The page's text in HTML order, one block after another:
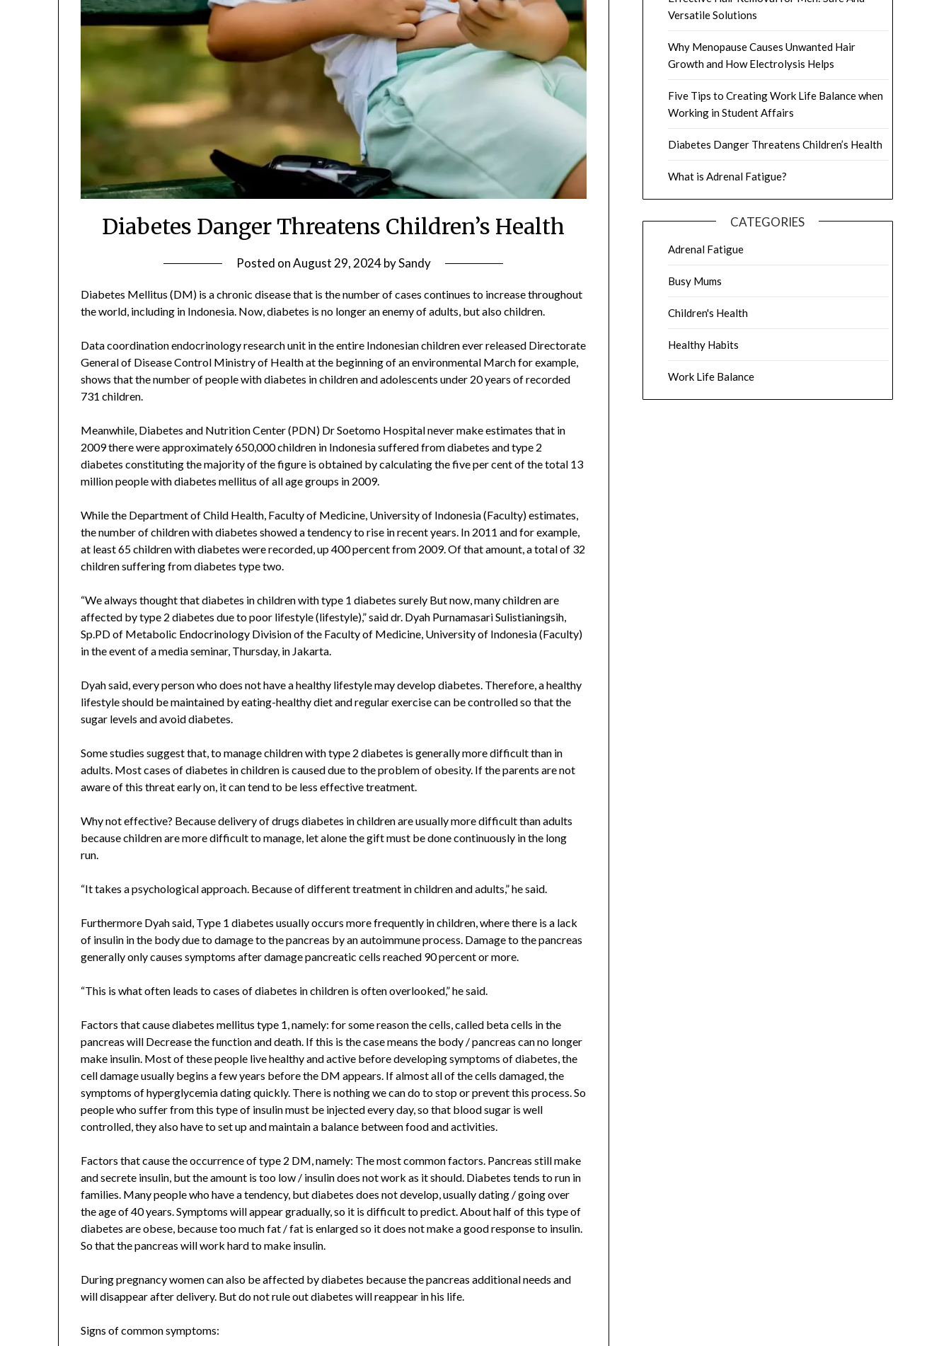
Diabetes Danger Threatens Children’s Health
Posted onAugust 29, 2024bySandy
Diabetes Mellitus (DM) is a chronic disease that is the number of cases continues to increase throughout
the world, including in Indonesia. Now, diabetes is no longer an enemy of adults, but also children.
Data coordination endocrinology research unit in the entire Indonesian children ever released Directorate
General of Disease Control Ministry of Health at the beginning of an environmental March for example,
shows that the number of people with diabetes in children and adolescents under 20 years of recorded
731 children.
Meanwhile, Diabetes and Nutrition Center (PDN) Dr Soetomo Hospital never make estimates that in
2009 there were approximately 650,000 children in Indonesia suffered from diabetes and type 2
diabetes constituting the majority of the figure is obtained by calculating the five per cent of the total 13
million people with diabetes mellitus of all age groups in 2009.
While the Department of Child Health, Faculty of Medicine, University of Indonesia (Faculty) estimates,
the number of children with diabetes showed a tendency to rise in recent years. In 2011 and for example,
at least 65 children with diabetes were recorded, up 400 percent from 2009. Of that amount, a total of 32
children suffering from diabetes type two.
“We always thought that diabetes in children with type 1 diabetes surely But now, many children are
affected by type 2 diabetes due to poor lifestyle (lifestyle),” said dr. Dyah Purnamasari Sulistianingsih,
Sp.PD of Metabolic Endocrinology Division of the Faculty of Medicine, University of Indonesia (Faculty)
in the event of a media seminar, Thursday, in Jakarta.
Dyah said, every person who does not have a healthy lifestyle may develop diabetes. Therefore, a healthy
lifestyle should be maintained by eating-healthy diet and regular exercise can be controlled so that the
sugar levels and avoid diabetes.
Some studies suggest that, to manage children with type 2 diabetes is generally more difficult than in
adults. Most cases of diabetes in children is caused due to the problem of obesity. If the parents are not
aware of this threat early on, it can tend to be less effective treatment.
Why not effective? Because delivery of drugs diabetes in children are usually more difficult than adults
because children are more difficult to manage, let alone the gift must be done continuously in the long
run.
“It takes a psychological approach. Because of different treatment in children and adults,” he said.
Furthermore Dyah said, Type 1 diabetes usually occurs more frequently in children, where there is a lack
of insulin in the body due to damage to the pancreas by an autoimmune process. Damage to the pancreas
generally only causes symptoms after damage pancreatic cells reached 90 percent or more.
“This is what often leads to cases of diabetes in children is often overlooked,” he said.
Factors that cause diabetes mellitus type 1, namely: for some reason the cells, called beta cells in the
pancreas will Decrease the function and death. If this is the case means the body / pancreas can no longer
make insulin. Most of these people live healthy and active before developing symptoms of diabetes, the
cell damage usually begins a few years before the DM appears. If almost all of the cells damaged, the
symptoms of hyperglycemia dating quickly. There is nothing we can do to stop or prevent this process. So
people who suffer from this type of insulin must be injected every day, so that blood sugar is well
controlled, they also have to set up and maintain a balance between food and activities.
Factors that cause the occurrence of type 2 DM, namely: The most common factors. Pancreas still make
and secrete insulin, but the amount is too low / insulin does not work as it should. Diabetes tends to run in
families. Many people who have a tendency, but diabetes does not develop, usually dating / going over
the age of 40 years. Symptoms will appear gradually, so it is difficult to predict. About half of this type of
diabetes are obese, because too much fat / fat is enlarged so it does not make a good response to insulin.
So that the pancreas will work hard to make insulin.
During pregnancy women can also be affected by diabetes because the pancreas additional needs and
will disappear after delivery. But do not rule out diabetes will reappear in his life.
Signs of common symptoms:
Versatile Solutions
Why Menopause Causes Unwanted Hair
Growth and How Electrolysis Helps
Five Tips to Creating Work Life Balance when
Working in Student Affairs
Diabetes Danger Threatens Children’s Health
What is Adrenal Fatigue?
CATEGORIES
Adrenal Fatigue
Busy Mums
Children's Health
Healthy Habits
Work Life Balance